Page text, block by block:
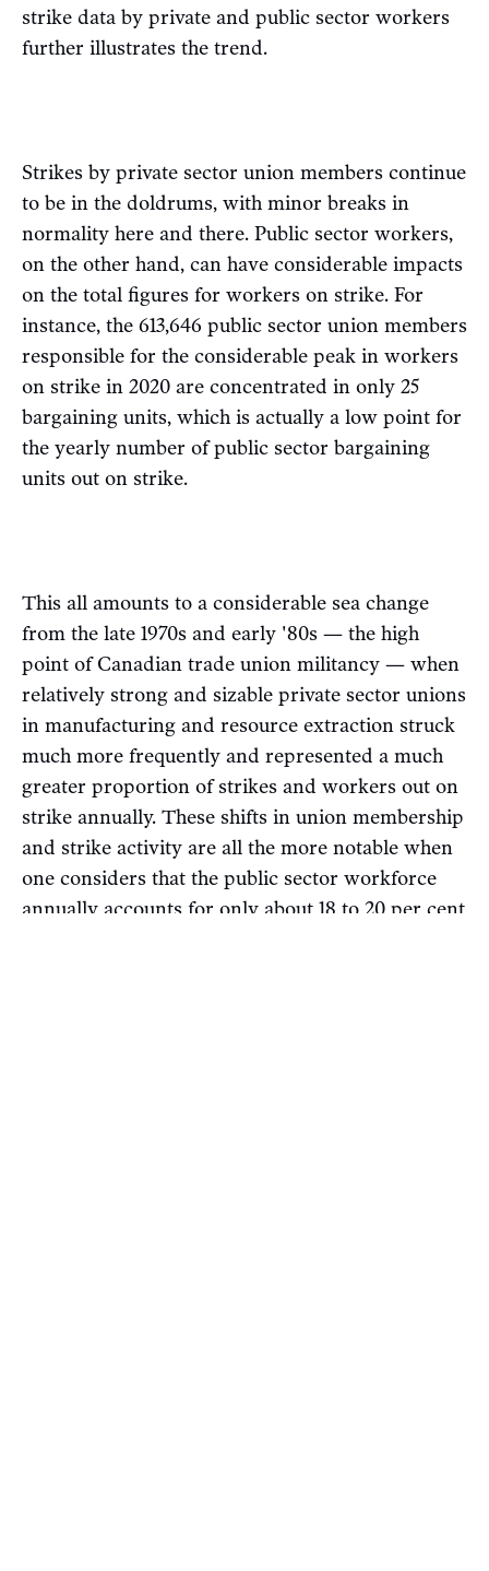
strike data by private and public sector workers
further illustrates the trend.
Strikes by private sector union members continue
to be in the doldrums, with minor breaks in
normality here and there. Public sector workers,
on the other hand, can have considerable impacts
on the total figures for workers on strike. For
instance, the 613,646 public sector union members
responsible for the considerable peak in workers
on strike in 2020 are concentrated in only 25
bargaining units, which is actually a low point for
the yearly number of public sector bargaining
units out on strike.
This all amounts to a considerable sea change
from the late 1970s and early '80s — the high
point of Canadian trade union militancy — when
relatively strong and sizable private sector unions
in manufacturing and resource extraction struck
much more frequently and represented a much
greater proportion of strikes and workers out on
strike annually. These shifts in union membership
and strike activity are all the more notable when
one considers that the public sector workforce
annually accounts for only about 18 to 20 per cent